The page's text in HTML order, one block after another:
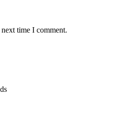
time I comment.